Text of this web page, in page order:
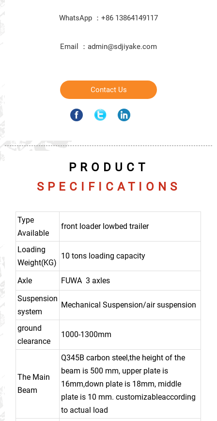
WhatsApp ：+86 13864149117
Email ：admin@sdjiyake.com
Contact Us
PRODUCT
SPECIFICATIONS
Type
Available
front loader lowbed trailer
Loading
Weight(KG)
10 tons loading capacity
Axle
FUWA 3 axles
Suspension
system
Mechanical Suspension/air suspension
ground
clearance
1000-1300mm
The Main
Beam
Q345B carbon steel,the height of the
beam is 500 mm, upper plate is
16mm,down plate is 18mm, middle
plate is 10 mm. customizableaccording
to actual load